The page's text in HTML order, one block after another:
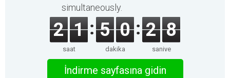
simultaneously.
2 1
saat
5 0
dakika
2 8
saniye
İndirme sayfasına gidin